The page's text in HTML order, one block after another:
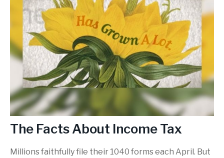
The Facts About Income Tax
Millions faithfully file their 1040 forms each April. But